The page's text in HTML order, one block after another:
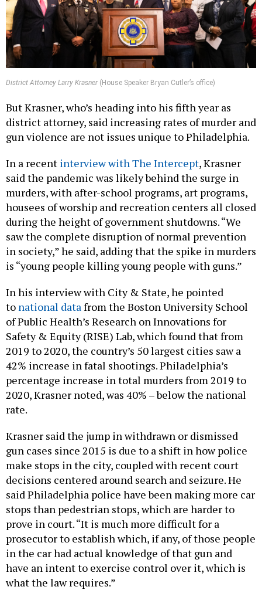
District Attorney Larry Krasner (House Speaker Bryan Cutler’s office)
But Krasner, who’s heading into his fifth year as
district attorney, said increasing rates of murder and
gun violence are not issues unique to Philadelphia.
In a recent interview with The Intercept, Krasner
said the pandemic was likely behind the surge in
murders, with after-school programs, art programs,
housees of worship and recreation centers all closed
during the height of government shutdowns. “We
saw the complete disruption of normal prevention
in society,” he said, adding that the spike in murders
is “young people killing young people with guns.”
In his interview with City & State, he pointed
to national data from the Boston University School
of Public Health’s Research on Innovations for
Safety & Equity (RISE) Lab, which found that from
2019 to 2020, the country’s 50 largest cities saw a
42% increase in fatal shootings. Philadelphia’s
percentage increase in total murders from 2019 to
2020, Krasner noted, was 40% – below the national
rate.
Krasner said the jump in withdrawn or dismissed
gun cases since 2015 is due to a shift in how police
make stops in the city, coupled with recent court
decisions centered around search and seizure. He
said Philadelphia police have been making more car
stops than pedestrian stops, which are harder to
prove in court. “It is much more difficult for a
prosecutor to establish which, if any, of those people
in the car had actual knowledge of that gun and
have an intent to exercise control over it, which is
what the law requires.”